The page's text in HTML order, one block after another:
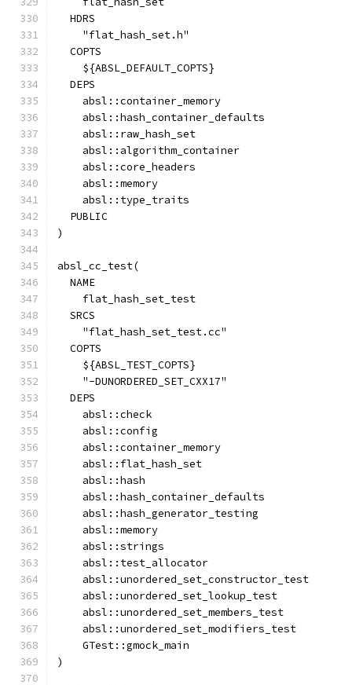
  HDRS
    "flat_hash_set.h"
  COPTS
    ${ABSL_DEFAULT_COPTS}
  DEPS
    absl::container_memory
    absl::hash_container_defaults
    absl::raw_hash_set
    absl::algorithm_container
    absl::core_headers
    absl::memory
    absl::type_traits
  PUBLIC
)
absl_cc_test(
  NAME
    flat_hash_set_test
  SRCS
    "flat_hash_set_test.cc"
  COPTS
    ${ABSL_TEST_COPTS}
    "-DUNORDERED_SET_CXX17"
  DEPS
    absl::check
    absl::config
    absl::container_memory
    absl::flat_hash_set
    absl::hash
    absl::hash_container_defaults
    absl::hash_generator_testing
    absl::memory
    absl::strings
    absl::test_allocator
    absl::unordered_set_constructor_test
    absl::unordered_set_lookup_test
    absl::unordered_set_members_test
    absl::unordered_set_modifiers_test
    GTest::gmock_main
)